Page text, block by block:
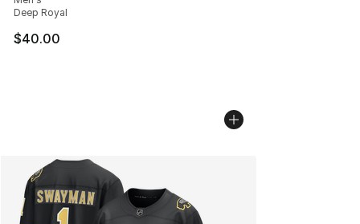
Deep Royal
$40.00